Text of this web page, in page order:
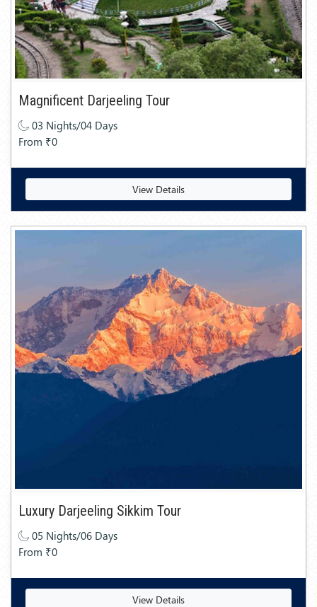
Magnificent Darjeeling Tour
03 Nights/04 Days
From ₹0
View Details
Luxury Darjeeling Sikkim Tour
05 Nights/06 Days
From ₹0
View Details